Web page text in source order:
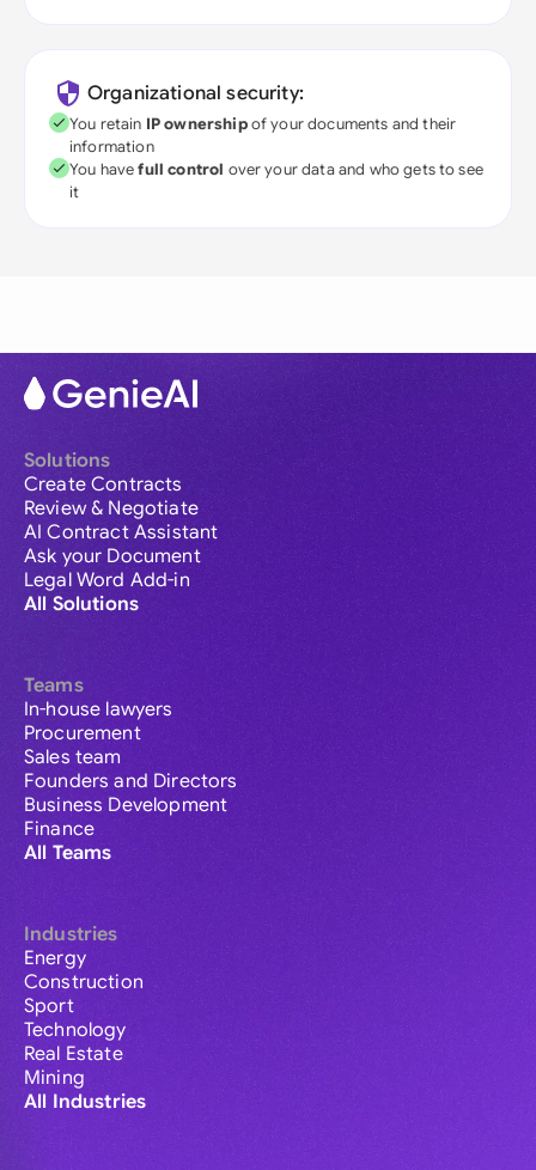
Organizational security:
You retain IP ownershipof your documents and their
information
You havefull control over your data and who gets to see
it
Solutions
Create Contracts
Review & Negotiate
AI Contract Assistant
Ask your Document
Legal Word Add-in
All Solutions
Teams
In-house lawyers
Procurement
Sales team
Founders and Directors
Business Development
Finance
All Teams
Industries
Energy
Construction
Sport
Technology
Real Estate
Mining
All Industries